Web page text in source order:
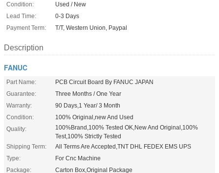
Condition:
Used / New
Lead Time:
0-3 Days
Payment Term:
T/T, Western Union, Paypal
Description
FANUC
Part Name:
PCB Circuit Board By FANUC JAPAN
Guarantee:
Three Months / One Year
Warranty:
90 Days,1 Year/ 3 Month
Condition:
100% Original,new And Used
Quality:
100%Brand,100% Tested OK,New And Original,100%
Test,100% Strictly Tested
Shipping Term:
All Terms Are Accepted,TNT DHL FEDEX EMS UPS
Type:
For Cnc Machine
Package:
Carton Box,Original Package